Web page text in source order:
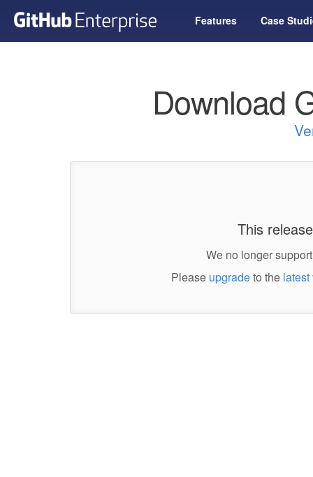
Features Case
Download
This
We no longer
Please upgradeto the